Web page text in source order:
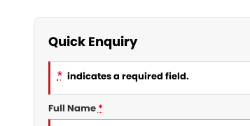
Quick Enquiry
* indicates a required field.
Full Name*